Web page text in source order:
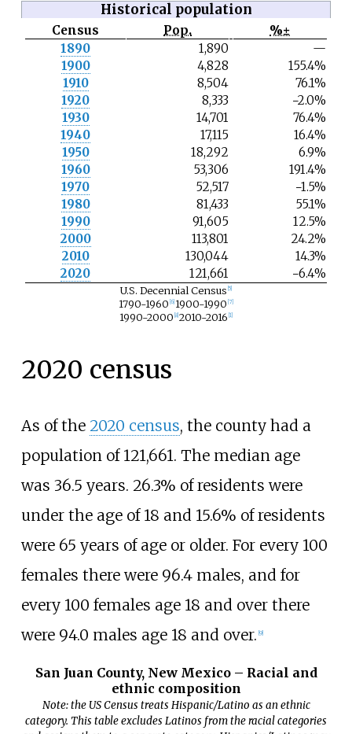
Historical population
Census Pop.
N
%±
1890
1,890
—
1900
4,828
155.4%
1910
8,504
76.1%
1920
8,333
−2.0%
1930
14,701
76.4%
1940
17,115
16.4%
1950
18,292
6.9%
1960
53,306
191.4%
1970
52,517
−1.5%
1980
81,433
55.1%
1990
91,605
12.5%
2000
113,801
24.2%
2010
130,044
14.3%
2020
121,661 −6.4%
U.S. Decennial Census 5]
1790-1960 6] 1900-1990 [7]
1990-2000 8] 2010-2016 1]
2020 census
As of the 2020 census, the county had a
population of 121,661. The median age
was 36.5 years. 26.3% of residents were
under the age of 18 and 15.6% of residents
were 65 years of age or older. For every 100
females there were 96.4 males, and for
every 100 females age 18 and over there
were 94.0 males age 18 and over. [9]
San Juan County, New Mexico – Racial and
ethnic composition
Note: the US Census treats Hispanic/Latino as an ethnic
category. This table excludes Latinos from the racial categories